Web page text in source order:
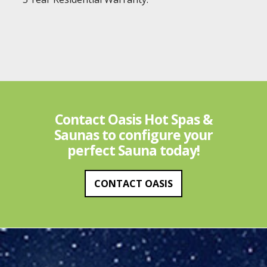
Contact Oasis Hot Spas &
Saunas to configure your
perfect Sauna today!
CONTACT OASIS